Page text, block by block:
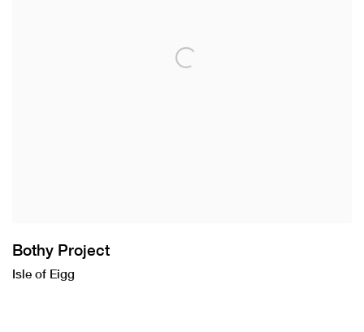
Bothy Project
Isle of Eigg